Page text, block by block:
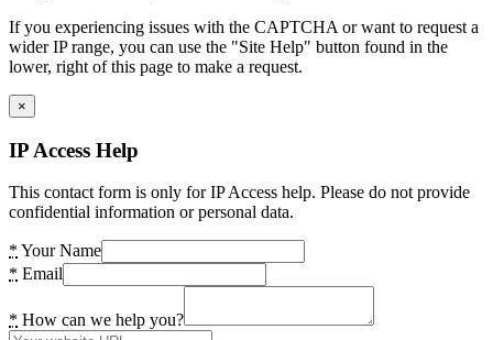
If you experiencing issues with the CAPTCHA or want to request a
wider IP range, you can use the "Site Help" button found in the
lower, right of this page to make a request.
×
IP Access Help
This contact form is only for IP Access help. Please do not provide
confidential information or personal data.
* Your Name
* Email
* How can we help you?